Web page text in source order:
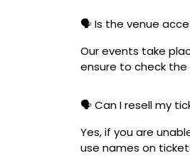
🗣️ Is the venue
Our events take
ensure to check
🗣️ Can I resell my
Yes, if you are
use names on